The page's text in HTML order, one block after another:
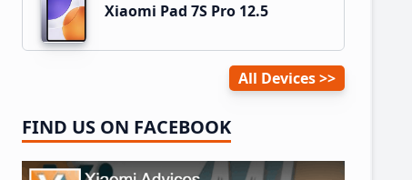
Xiaomi Pad 7S Pro 12.5
All Devices
FIND US ON FACEBOOK